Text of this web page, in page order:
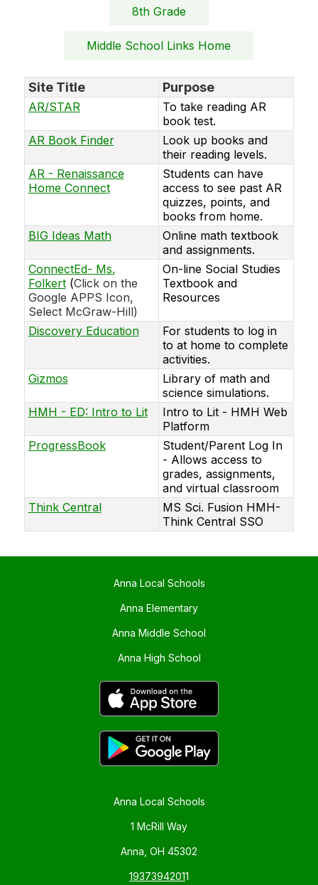
8th Grade
Middle School Links Home
Site Title Purpose
AR/STAR
To take reading AR
book test.
AR Book Finder
Look up books and
their reading levels.
AR - Renaissance
Home Connect
Students can have
access to see past AR
quizzes, points, and
books from home.
BIG Ideas Math
Online math textbook
and assignments.
ConnectEd- Ms.
Folkert(Click on the
Google APPS Icon,
Select McGraw-Hill)
On-line Social Studies
Textbook and
Resources
Discovery Education
For students to log in
to at home to complete
activities.
Gizmos
Library of math and
science simulations.
HMH - ED: Intro to Lit
Intro to Lit - HMH Web
Platform
ProgressBook
Student/Parent Log In
- Allows access to
grades, assignments,
and virtual classroom
Think Central
MS Sci. Fusion HMH-
Think Central SSO
Anna Local Schools
1 McRill Way
Anna, OH 45302
19373942011
Anna Local Schools
Anna Elementary
Anna Middle School
Anna High School